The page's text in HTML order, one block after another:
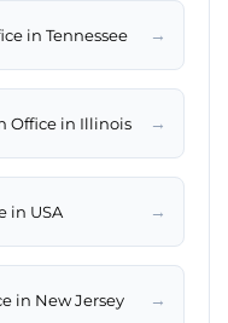
in Tennessee →
Office in Illinois →
in USA →
in New Jersey →